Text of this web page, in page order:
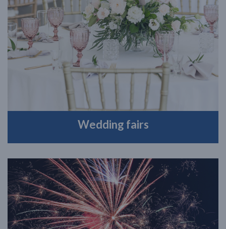
Wedding fairs